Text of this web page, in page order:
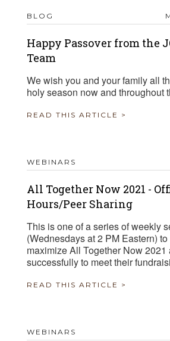
BLOG
Happy Passover from the
Team
We wish you and your family all
holy season now and throughout
READ THIS ARTICLE >
WEBINARS
All Together Now 2021 -
Hours/Peer Sharing
This is one of a series of weekly
(Wednesdays at 2 PM Eastern)
maximize All Together Now
successfully to meet their
READ THIS ARTICLE >
WEBINARS